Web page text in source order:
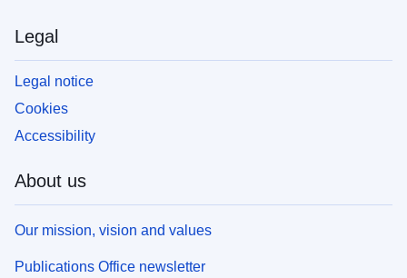
Legal
Legal notice
Cookies
Accessibility
About us
Our mission, vision and values
Publications Office newsletter